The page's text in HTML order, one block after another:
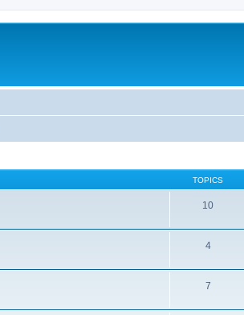
TOPICS
10
4
7